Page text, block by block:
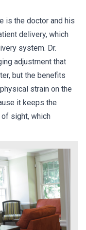
is the doctor and his
delivery, which
system. Dr.
adjustment that
but the benefits
strain on the
it keeps the
sight, which